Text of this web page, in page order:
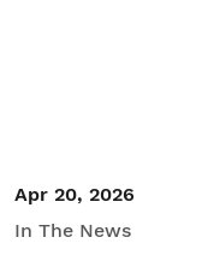
Apr 20, 2026
In The News